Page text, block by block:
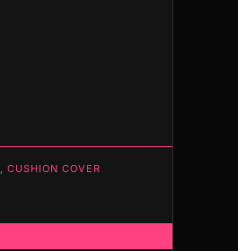
, CUSHION COVER